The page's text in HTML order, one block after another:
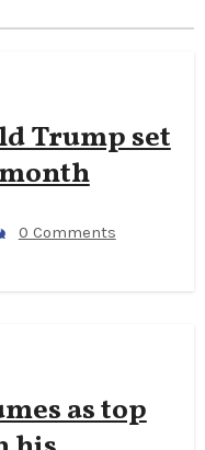
Trump set
0 Comments
as top